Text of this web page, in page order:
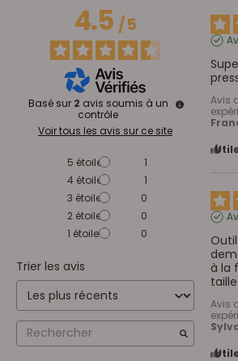
4.5/5
Basé sur 2 avis soumis à un
contrôle
Voir tous les avis sur ce site
5 étoiles
1
4 étoiles
1
3 étoiles
0
2 étoiles
0
1 étoile 0
Trier les avis
Avis
à la
taille.
Avis